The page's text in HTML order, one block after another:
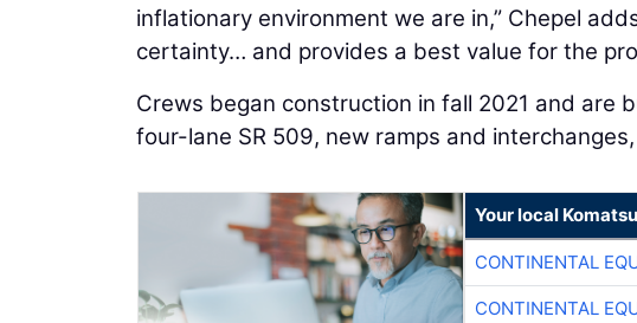
inflationary environment we are in,” Chepel
certainty… and provides a best value for the
Crews began construction in fall 2021 and are
four-lane SR 509, new ramps and
Your local
CONTINENTAL
CONTINENTAL